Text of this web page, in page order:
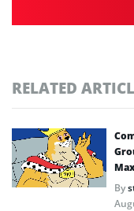
RELATED
By